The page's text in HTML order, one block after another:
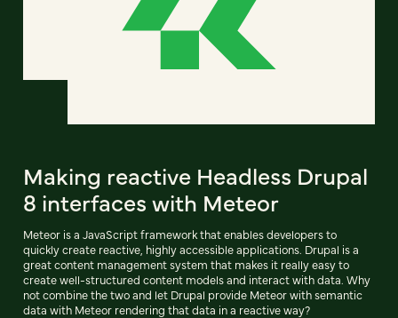
Making reactive Headless Drupal
8 interfaces with Meteor
Meteor is a JavaScript framework that enables developers to
quickly create reactive, highly accessible applications. Drupal is a
great content management system that makes it really easy to
create well-structured content models and interact with data. Why
not combine the two and let Drupal provide Meteor with semantic
data with Meteor rendering that data in a reactive way?